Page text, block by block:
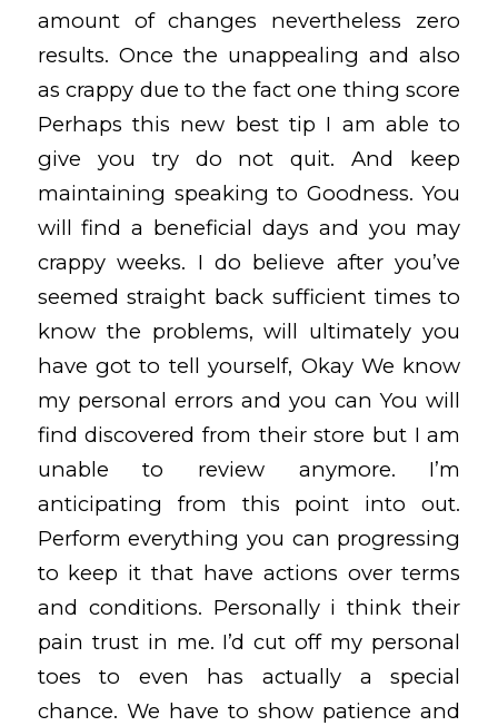
amount of changes nevertheless zero
results. Once the unappealing and also
as crappy due to the fact one thing score
Perhaps this new best tip I am able to
give you try do not quit. And keep
maintaining speaking to Goodness. You
will find a beneficial days and you may
crappy weeks. I do believe after you’ve
seemed straight back sufficient times to
know the problems, will ultimately you
have got to tell yourself, Okay We know
my personal errors and you can You will
find discovered from their store but I am
unable to review anymore. I’m
anticipating from this point into out.
Perform everything you can progressing
to keep it that have actions over terms
and conditions. Personally i think their
pain trust in me. I’d cut off my personal
toes to even has actually a special
chance. We have to show patience and